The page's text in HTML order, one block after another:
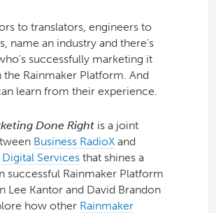
to translators, engineers to
name an industry and there’s
successfully marketing it
Rainmaker Platform. And
learn from their experience.
Done Right is a joint
Business RadioXand
Servicesthat shines a
successful Rainmaker Platform
Lee Kantor and David Brandon
how other Rainmaker